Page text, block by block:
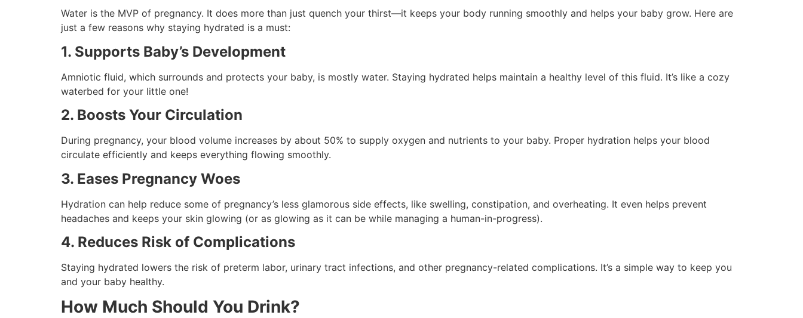
Water is the MVP of pregnancy. It does more than just quench your thirst—it keeps your body running smoothly and helps your baby grow. Here are
just a few reasons why staying hydrated is a must:
1. Supports Baby’s Development
Amniotic fluid, which surrounds and protects your baby, is mostly water. Staying hydrated helps maintain a healthy level of this fluid. It’s like a cozy
waterbed for your little one!
2. Boosts Your Circulation
During pregnancy, your blood volume increases by about 50% to supply oxygen and nutrients to your baby. Proper hydration helps your blood
circulate efficiently and keeps everything flowing smoothly.
3. Eases Pregnancy Woes
Hydration can help reduce some of pregnancy’s less glamorous side effects, like swelling, constipation, and overheating. It even helps prevent
headaches and keeps your skin glowing (or as glowing as it can be while managing a human-in-progress).
4. Reduces Risk of Complications
Staying hydrated lowers the risk of preterm labor, urinary tract infections, and other pregnancy-related complications. It’s a simple way to keep you
and your baby healthy.
How Much Should You Drink?